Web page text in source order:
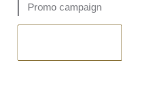
Promo campaign